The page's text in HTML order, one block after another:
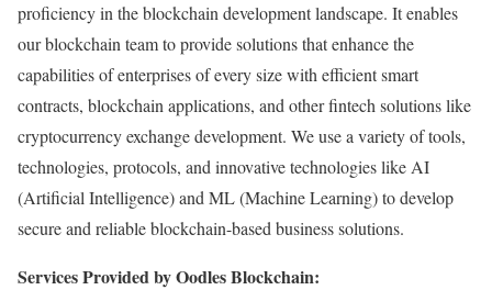
proficiency in the blockchain development landscape. It enables
our blockchain team to provide solutions that enhance the
capabilities of enterprises of every size with efficient smart
contracts, blockchain applications, and other fintech solutions like
cryptocurrency exchange development. We use a variety of tools,
technologies, protocols, and innovative technologies like AI
(Artificial Intelligence) and ML (Machine Learning) to develop
secure and reliable blockchain-based business solutions.
Services Provided by Oodles Blockchain: